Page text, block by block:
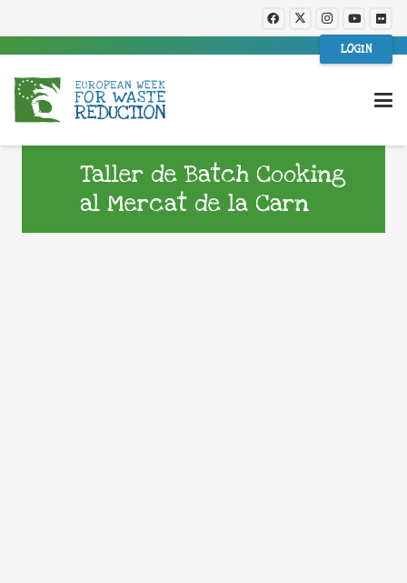
LOGIN
Taller de Batch Cooking
al Mercat de la Carn